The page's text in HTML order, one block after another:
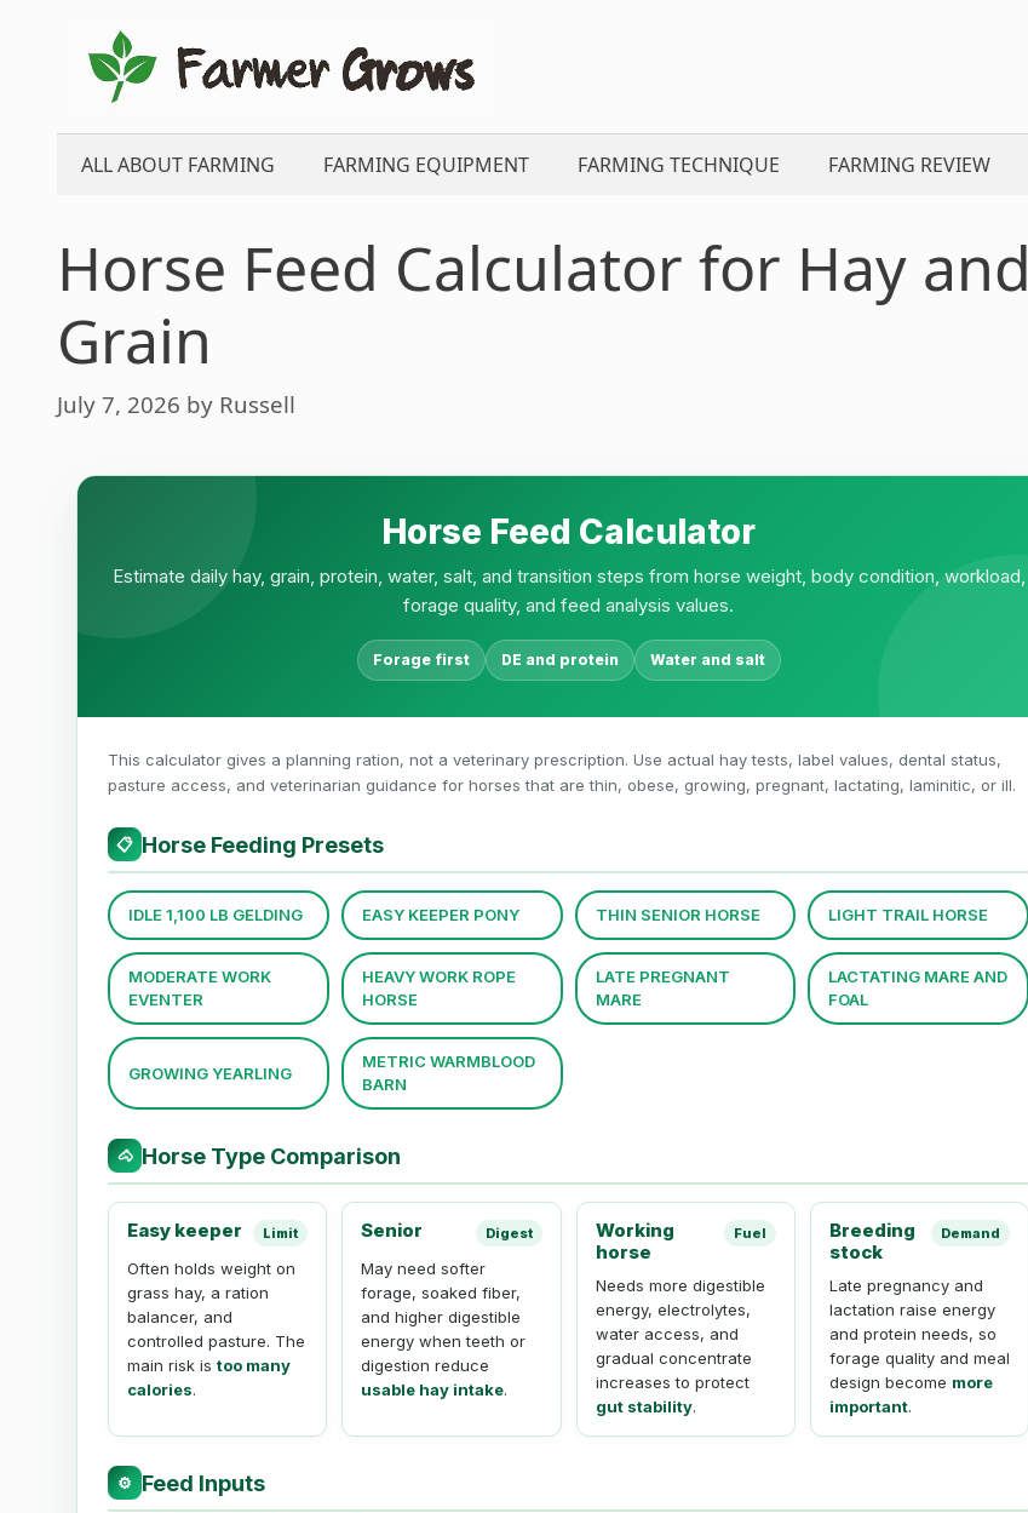
content
ALL ABOUT FARMING FARMING EQUIPMENT FARMING TECHNIQUE FARMING REVIEW
Horse Feed Calculator for Hay and
Grain
July 7, 2026 by Russell
Horse Feed Calculator
Estimate daily hay, grain, protein, water, salt, and transition steps from horse weight, body condition, workload,
forage quality, and feed analysis values.
Forage first DE and protein Water and salt
This calculator gives a planning ration, not a veterinary prescription. Use actual hay tests, label values, dental status,
pasture access, and veterinarian guidance for horses that are thin, obese, growing, pregnant, lactating, laminitic, or ill.
📋 Horse Feeding Presets
IDLE 1,100 LB GELDING EASY KEEPER PONY THIN SENIOR HORSE LIGHT TRAIL HORSE
MODERATE WORK
EVENTER
HEAVY WORK ROPE
HORSE
LATE PREGNANT
MARE
LACTATING MARE AND
FOAL
GROWING YEARLING
METRIC WARMBLOOD
BARN
🐴 Horse Type Comparison
Easy keeper Limit
Often holds weight on
grass hay, a ration
balancer, and
controlled pasture. The
main risk is too many
calories.
Senior Digest
May need softer
forage, soaked fiber,
and higher digestible
energy when teeth or
digestion reduce
usable hay intake.
Working
horse
Fuel
Needs more digestible
energy, electrolytes,
water access, and
gradual concentrate
increases to protect
gut stability.
Breeding
stock
Demand
Late pregnancy and
lactation raise energy
and protein needs, so
forage quality and meal
design become more
important.
⚙ Feed Inputs